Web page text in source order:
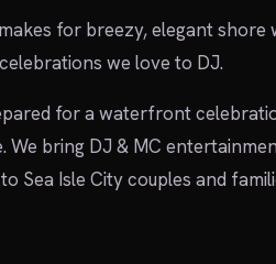
for breezy, elegant
we love to DJ.
for a waterfront
bring DJ & MC
Sea Isle City couples and